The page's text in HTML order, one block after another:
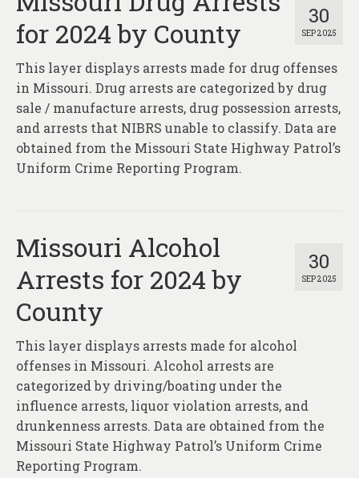
Assessments
Hubs & Widgets
Data Services & Consulting
About
Contact
30
SEP 2025
for 2024 by County
This layer displays arrests made for drug offenses
in Missouri. Drug arrests are categorized by drug
sale / manufacture arrests, drug possession arrests,
and arrests that NIBRS unable to classify. Data are
obtained from the Missouri State Highway Patrol’s
Uniform Crime Reporting Program.
30
SEP 2025
Missouri Alcohol
Arrests for 2024 by
County
This layer displays arrests made for alcohol
offenses in Missouri. Alcohol arrests are
categorized by driving/boating under the
influence arrests, liquor violation arrests, and
drunkenness arrests. Data are obtained from the
Missouri State Highway Patrol’s Uniform Crime
Reporting Program.